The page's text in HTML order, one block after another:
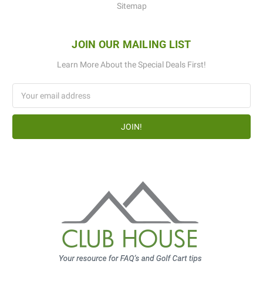
Sitemap
JOIN OUR MAILING LIST
Learn More About the Special Deals First!
Address